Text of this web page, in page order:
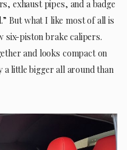
exhaust pipes, and a badge
But what I like most of all is
six-piston brake calipers.
and looks compact on
a little bigger all around than